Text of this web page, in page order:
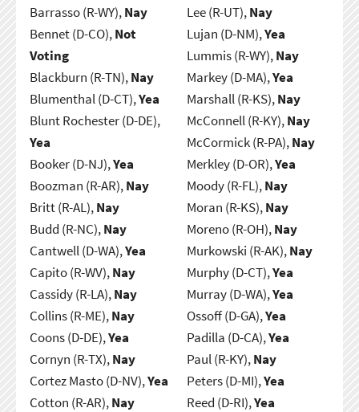
Barrasso (R-WY),Nay
Bennet (D-CO),Not
Voting
Blackburn (R-TN),Nay
Blumenthal (D-CT),Yea
Blunt Rochester (D-DE),
Yea
Booker (D-NJ),Yea
Boozman (R-AR),Nay
Britt (R-AL),Nay
Budd (R-NC),Nay
Cantwell (D-WA),Yea
Capito (R-WV),Nay
Cassidy (R-LA),Nay
Collins (R-ME),Nay
Coons (D-DE),Yea
Cornyn (R-TX),Nay
Cortez Masto (D-NV),Yea
Cotton (R-AR),Nay
Lee (R-UT),Nay
Lujan (D-NM),Yea
Lummis (R-WY),Nay
Markey (D-MA),Yea
Marshall (R-KS),Nay
McConnell (R-KY),Nay
McCormick (R-PA),Nay
Merkley (D-OR),Yea
Moody (R-FL),Nay
Moran (R-KS),Nay
Moreno (R-OH),Nay
Murkowski (R-AK),Nay
Murphy (D-CT),Yea
Murray (D-WA),Yea
Ossoff (D-GA),Yea
Padilla (D-CA),Yea
Paul (R-KY),Nay
Peters (D-MI),Yea
Reed (D-RI),Yea